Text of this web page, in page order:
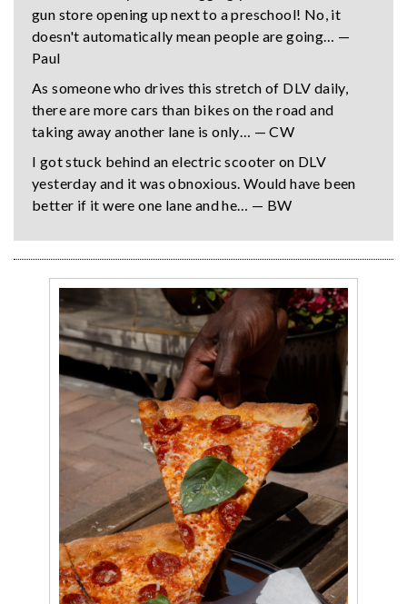
gun store opening up next to a preschool! No, it
doesn't automatically mean people are going… —
Paul
As someone who drives this stretch of DLV daily,
there are more cars than bikes on the road and
taking away another lane is only… — CW
I got stuck behind an electric scooter on DLV
yesterday and it was obnoxious. Would have been
better if it were one lane and he… — BW